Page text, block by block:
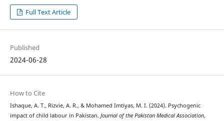
Full Text Article
Published
2024-06-28
How to Cite
Ishaque, A. T., Rizvie, A. R., & Mohamed Imtiyas, M. I. (2024). Psychogenic
impact of child labour in Pakistan. Journal of the Pakistan Medical Association,